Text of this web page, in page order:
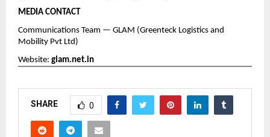
MEDIA CONTACT
Communications Team — GLAM (Greenteck Logistics and
Mobility Pvt Ltd)
Website: glam.net.in
SHARE 0